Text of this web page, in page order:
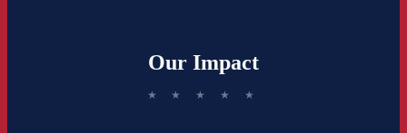
Our Impact
★ ★ ★ ★ ★